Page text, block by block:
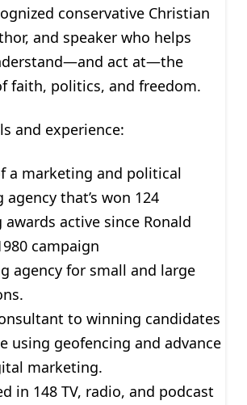
conservative Christian
and speaker who helps
act at—the
faith, politics, and freedom.
and experience:
a marketing and political
that’s won 124
active since Ronald
campaign
agency for small and large
to winning candidates
using geofencing and advance
marketing.
in 148 TV, radio, and podcast